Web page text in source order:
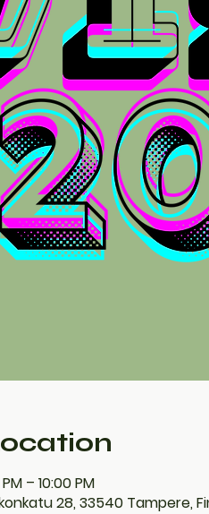
– 10:00 PM
28, 33540 Tampere,